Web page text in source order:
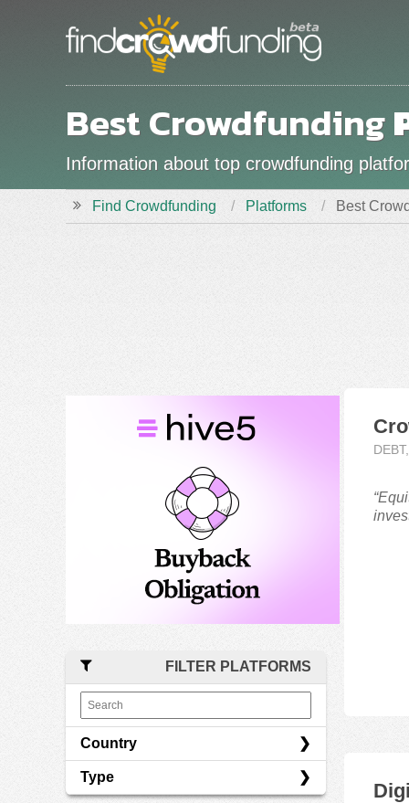
Best Crowdfunding
Information about top crowdfunding
Find Crowdfunding Platforms Best
FILTER PLATFORMS
Country
Type